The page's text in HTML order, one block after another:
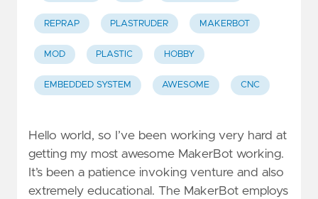
REPRAP PLASTRUDER MAKERBOT
MOD PLASTIC HOBBY
EMBEDDED SYSTEM AWESOME CNC
Hello world, so I’ve been working very hard at
getting my most awesome MakerBot working.
It’s been a patience invoking venture and also
extremely educational. The MakerBot employs